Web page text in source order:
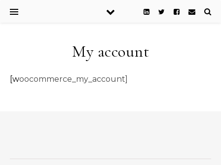
My account
[woocommerce_my_account]